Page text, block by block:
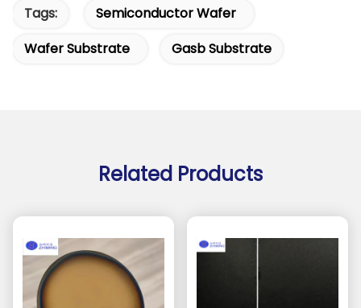
Tags:
Semiconductor Wafer
Wafer Substrate
Gasb Substrate
Related Products